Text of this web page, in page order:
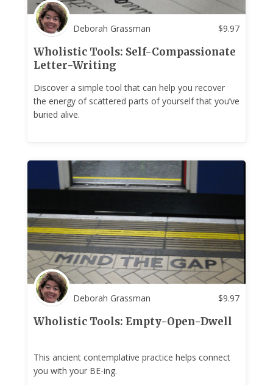
Deborah Grassman $9.97
Wholistic Tools: Self-Compassionate
Letter-Writing
Discover a simple tool that can help you recover
the energy of scattered parts of yourself that you’ve
buried alive.
Deborah Grassman $9.97
Wholistic Tools: Empty-Open-Dwell
This ancient contemplative practice helps connect
you with your BE-ing.